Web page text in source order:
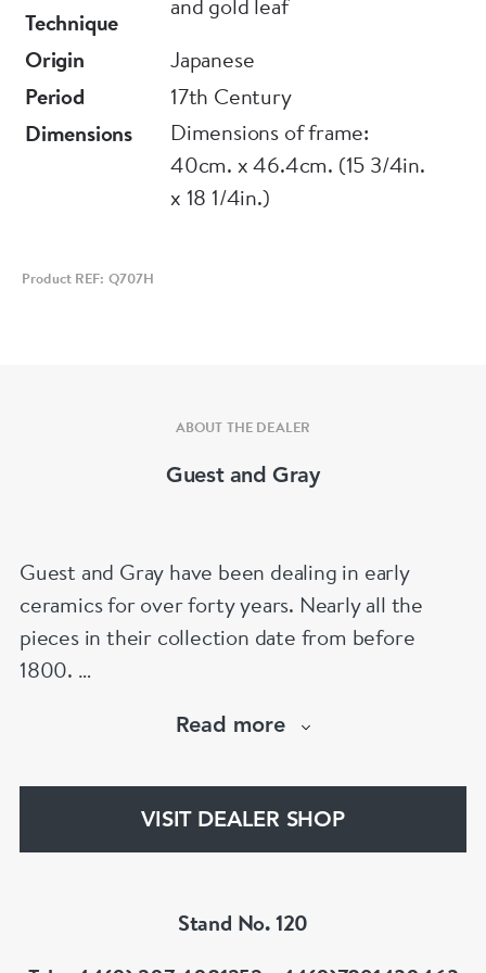
similarities to Chinese models, Japanese
paintings display a distinctly Japanese aesthetic.
Mirroring this wider narrative of influence and
innovation, the Kano school of painters,
founded by Kano Masanobu in the 15th century,
initially adhered closely to Chinese models,
contributing to a revival of Chinese influence
over time the school developed a bolder, more
the fourteenth century by the Yuan dynasty
concept of loyalty towards ones parents proved
extremely influential across Asia and was
translated into Japanese as Nijushiko 二十四孝
in the fifteenth or sixteenth century as well as
tale depicted in this painting is called ke mu shi
the story of Ding Lan, who was orphaned at a
continue loyally serving them and honouring
them with offerings. Here he is portrayed with
Technique
and gold leaf
Origin
Japanese
Period
17th Century
Dimensions
Dimensions of frame:
40cm. x 46.4cm. (15 3/4in.
x 18 1/4in.)
Product REF: Q707H
ABOUT THE DEALER
Guest and Gray
Guest and Gray have been dealing in early
ceramics for over forty years. Nearly all the
pieces in their collection date from before
1800.
www.chinese-porcelain-art.com
Read more
VISIT DEALER SHOP
Stand No. 120